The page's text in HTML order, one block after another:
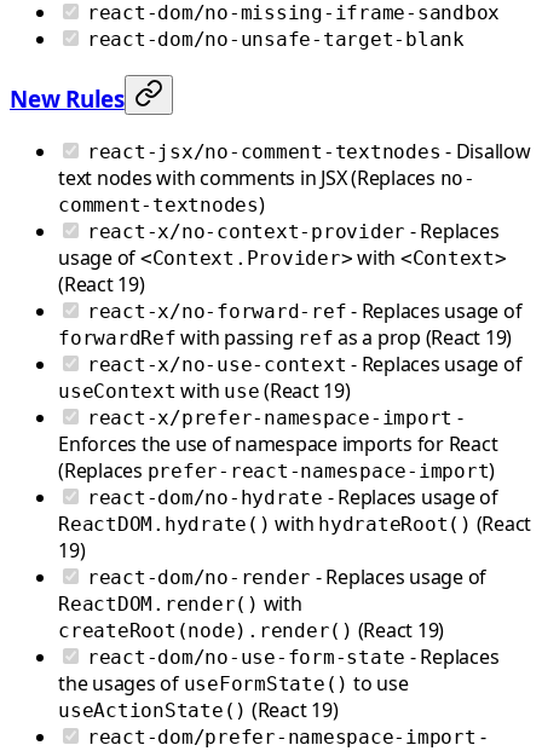
react-dom/no-missing-iframe-sandbox
react-dom/no-unsafe-target-blank
New Rules
react-jsx/no-comment-textnodes - Disallow
text nodes with comments in JSX (Replaces no-
comment-textnodes)
react-x/no-context-provider - Replaces
usage of <Context.Provider> with <Context>
(React 19)
react-x/no-forward-ref - Replaces usage of
forwardRef with passing ref as a prop (React 19)
react-x/no-use-context - Replaces usage of
useContext with use (React 19)
react-x/prefer-namespace-import -
Enforces the use of namespace imports for React
(Replaces prefer-react-namespace-import)
react-dom/no-hydrate - Replaces usage of
ReactDOM.hydrate() with hydrateRoot() (React
19)
react-dom/no-render - Replaces usage of
ReactDOM.render() with
createRoot(node).render() (React 19)
react-dom/no-use-form-state - Replaces
the usages of useFormState() to use
useActionState() (React 19)
react-dom/prefer-namespace-import -